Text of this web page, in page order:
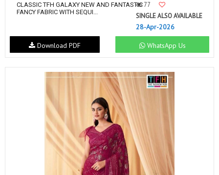
CLASSIC TFH GALAXY NEW AND FANTASTIC
FANCY FABRIC WITH SEQUI...
77
SINGLE ALSO AVAILABLE
28-Apr-2026
WhatsApp Us
Download PDF